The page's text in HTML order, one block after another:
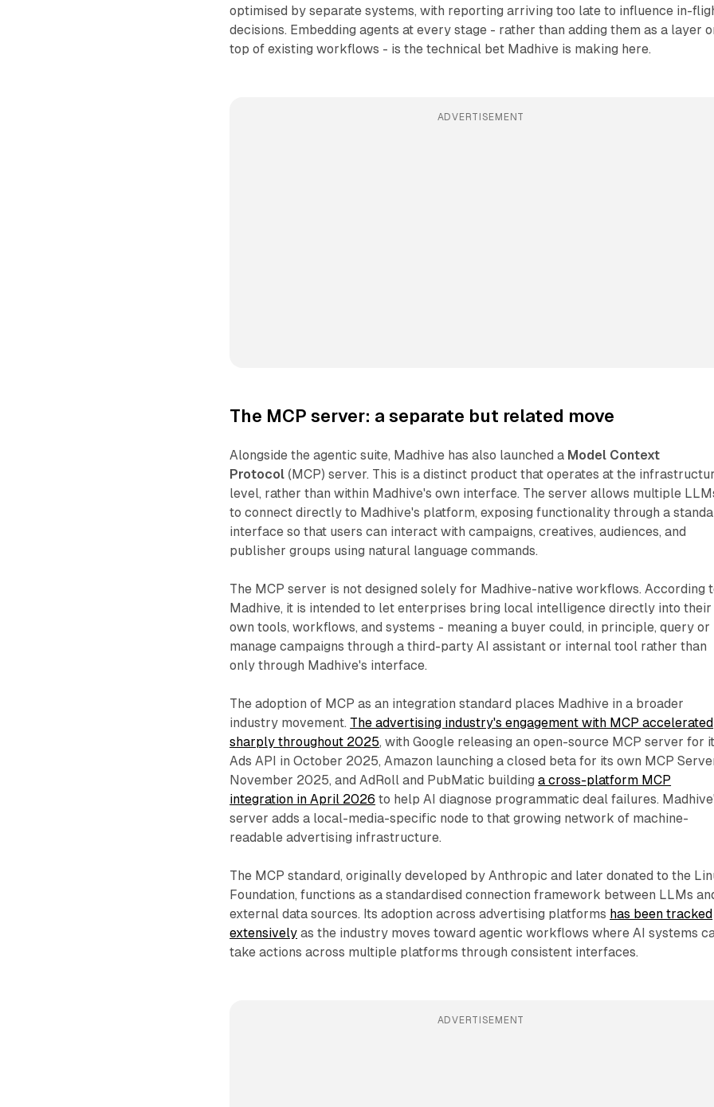
optimised by separate systems, with reporting arriving too late to influence in-
decisions. Embedding agents at every stage - rather than adding them as a layer
top of existing workflows - is the technical bet Madhive is making here.
ADVERTISEMENT
The MCP server: a separate but related move
Alongside the agentic suite, Madhive has also launched a Model Context
Protocol (MCP) server. This is a distinct product that operates at the
level, rather than within Madhive's own interface. The server allows multiple
to connect directly to Madhive's platform, exposing functionality through a
interface so that users can interact with campaigns, creatives, audiences, and
publisher groups using natural language commands.
The MCP server is not designed solely for Madhive-native workflows. According
Madhive, it is intended to let enterprises bring local intelligence directly into their
own tools, workflows, and systems - meaning a buyer could, in principle, query or
manage campaigns through a third-party AI assistant or internal tool rather than
only through Madhive's interface.
The adoption of MCP as an integration standard places Madhive in a broader
industry movement. The advertising industry's engagement with MCP accelerated
sharply throughout 2025, with Google releasing an open-source MCP server for
Ads API in October 2025, Amazon launching a closed beta for its own MCP
November 2025, and AdRoll and PubMatic buildinga cross-platform MCP
integration in April 2026 to help AI diagnose programmatic deal failures.
server adds a local-media-specific node to that growing network of machine-
readable advertising infrastructure.
The MCP standard, originally developed by Anthropic and later donated to the
Foundation, functions as a standardised connection framework between LLMs
external data sources. Its adoption across advertising platforms has been tracked
extensively as the industry moves toward agentic workflows where AI systems
take actions across multiple platforms through consistent interfaces.
ADVERTISEMENT